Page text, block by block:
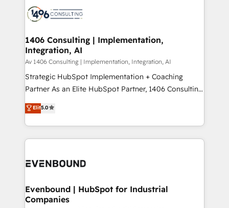
か？ ✓ HubSpot Eliteパートナー認定 ✓ HubSpotアワ
ード受賞・HUGリーダー ✓ ISO27001:2022 /
HubSpot大百科 出版 CRM・AI活用に関するご相談、現
状整理の壁打ちなど、構想段階からお気軽にお問い合わ
せください。
marketing automation to online and offline sales
allowing companies to optimize processes and meet
the needs of the customer. We are part of Impresoft
Group, a group of specialized and complementary
companies that divide their offer into 4
Competence Centers: Smart Manufacturing,
The synergies generated by these integrations,
together with the combination of talents, skills,
to accompany companies on their digital
1406 Consulting | Implementation,
Integration, AI
Av 1406 Consulting | Implementation, Integration, AI
Strategic HubSpot Implementation + Coaching
Partner As an Elite HubSpot Partner, 1406 Consulting
helps mid-market revenue teams transform how
they sell, market, and serve. We don't just build your
HubSpot—we teach your team to own it, then stay
to help you keep winning. What We Do ⚙️ CRM
Data & Content 📈 Sales & Marketing Alignment +
Agent Creation 🔄 Custom Integrations & Data
Migration Why 1406 We become part of your team.
Elit5.0
Evenbound | HubSpot for Industrial
Companies